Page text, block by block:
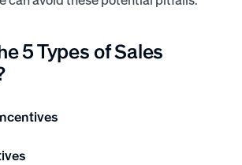
5 Types of Sales